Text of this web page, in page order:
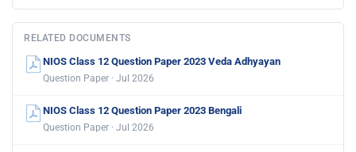
RELATED DOCUMENTS
NIOS Class 12 Question Paper 2023 Veda Adhyayan
Question Paper · Jul 2026
NIOS Class 12 Question Paper 2023 Bengali
Question Paper · Jul 2026